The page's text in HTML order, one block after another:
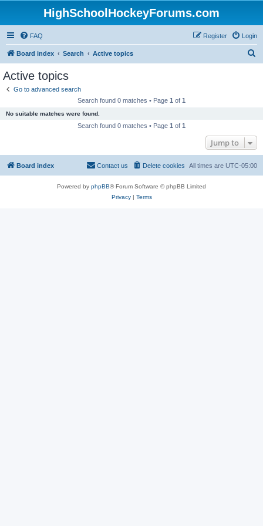
HighSchoolHockeyForums.com
FAQ Login
Register
Board index Search Active topics
Active topics
Go to advanced search
Search found 0 matches • Page 1 of 1
No suitable matches were found.
Search found 0 matches • Page 1 of 1
Jump to
Board index All times are UTC-05:00
Delete cookies
Contact us
Powered by phpBB® Forum Software © phpBB Limited
Privacy| Terms